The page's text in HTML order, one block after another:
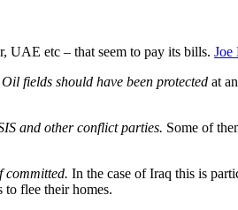
UAE etc – that seem to pay its bills. Joe
Oil fields should have been protected at
and other conflict parties. Some of
committed. In the case of Iraq this is
flee their homes.